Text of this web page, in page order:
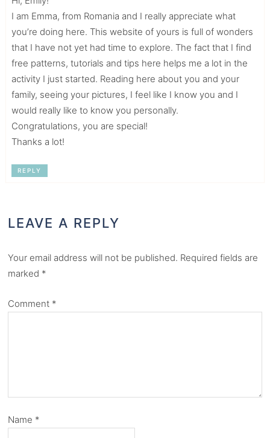
I am Emma, from Romania and I really appreciate what
you’re doing here. This website of yours is full of wonders
that I have not yet had time to explore. The fact that I find
free patterns, tutorials and tips here helps me a lot in the
activity I just started. Reading here about you and your
family, seeing your pictures, I feel like I know you and I
would really like to know you personally.
Congratulations, you are special!
Thanks a lot!
REPLY
LEAVE A REPLY
Your email address will not be published. Required fields are
marked *
Comment *
Name *